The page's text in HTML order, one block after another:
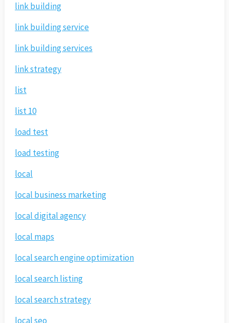
link building
link building service
link building services
link strategy
list
list 10
load test
load testing
local
local business marketing
local digital agency
local maps
local search engine optimization
local search listing
local search strategy
local seo